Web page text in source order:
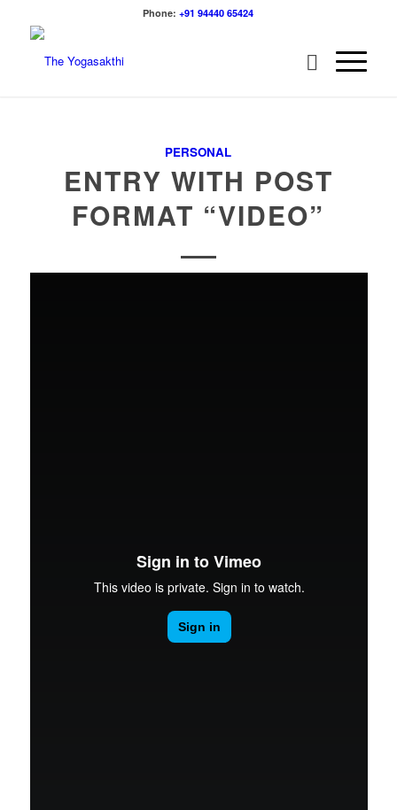
Phone:+91 94440 65424
PERSONAL
ENTRY WITH POST
FORMAT “VIDEO”